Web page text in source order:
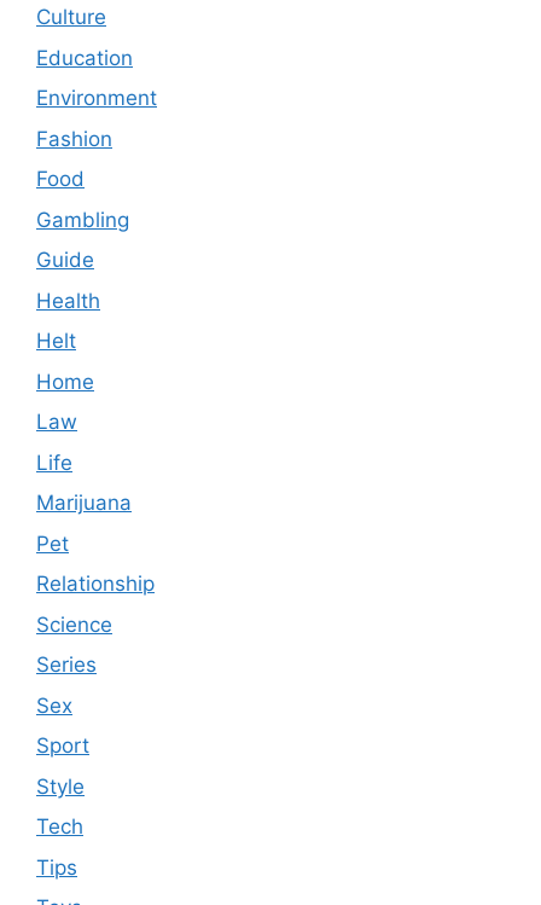
Culture
Education
Environment
Fashion
Food
Gambling
Guide
Health
Helt
Home
Law
Life
Marijuana
Pet
Relationship
Science
Series
Sex
Sport
Style
Tech
Tips